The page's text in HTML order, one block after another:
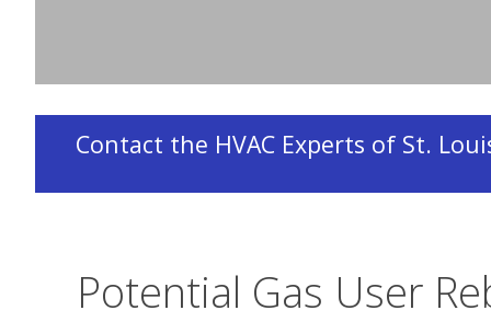
Contact the HVAC Experts of St.
Potential Gas User